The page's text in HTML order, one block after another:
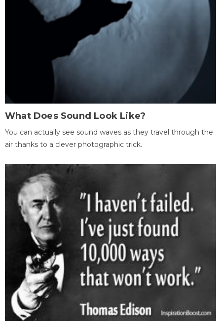
What Does Sound Look Like?
You can actually see sound waves as they travel through the
air thanks to a clever photographic trick.